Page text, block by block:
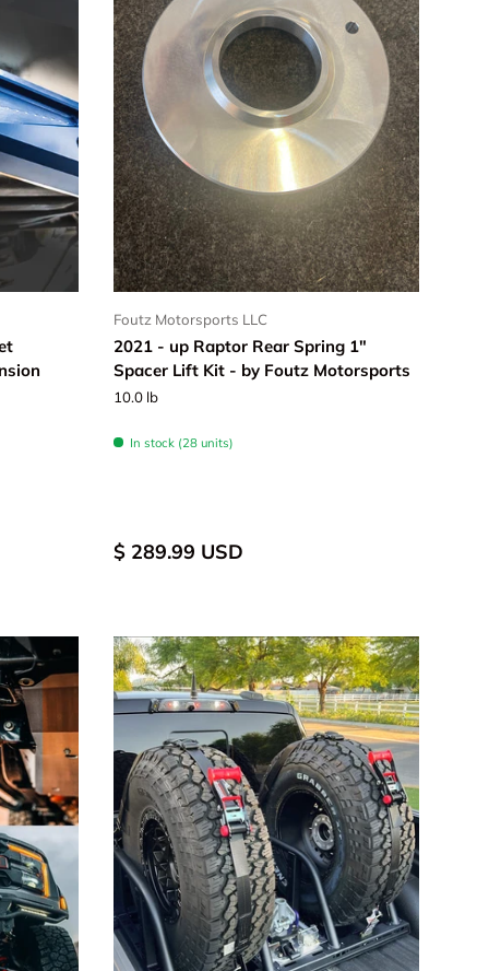
Foutz Motorsports LLC
2021 - up Raptor Rear Spring 1"
Spacer Lift Kit - by Foutz Motorsports
10.0 lb
In stock (28 units)
$ 289.99 USD